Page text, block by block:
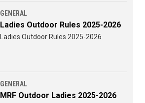
GENERAL
Ladies Outdoor Rules 2025-2026
Ladies Outdoor Rules 2025-2026
GENERAL
MRF Outdoor Ladies 2025-2026